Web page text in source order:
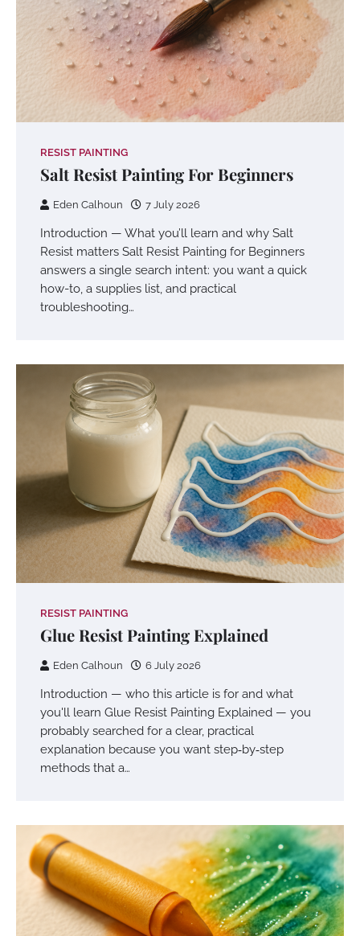
RESIST PAINTING
Salt Resist Painting For Beginners
Eden Calhoun 7 July 2026
Introduction — What you’ll learn and why Salt
Resist matters Salt Resist Painting for Beginners
answers a single search intent: you want a quick
how-to, a supplies list, and practical
troubleshooting…
RESIST PAINTING
Glue Resist Painting Explained
Eden Calhoun 6 July 2026
Introduction — who this article is for and what
you'll learn Glue Resist Painting Explained — you
probably searched for a clear, practical
explanation because you want step‑by‑step
methods that a…